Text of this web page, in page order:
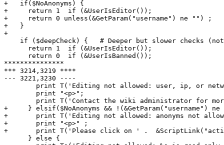
+   if($NoAnonyms) {
+     return 1  if (&UserIsEditor());
+     return 0 unless(&GetParam("username") ne "") ;
+   }
+
if ($deepCheck) {   # Deeper but slower checks
      return 1  if (&UserIsEditor());
      return 0  if (&UserIsBanned());
***************
*** 3214,3219 ****
--- 3221,3230 ----
print T('Editing not allowed: user, ip, or
        print "<p>";
print T('Contact the wiki administrator for
+     } elsif($NoAnonyms && !(&GetParam("username")
+       print T('Editing not allowed: anonyms not
+       print "<p>" ;
+       print T('Please click on ' .
      } else {